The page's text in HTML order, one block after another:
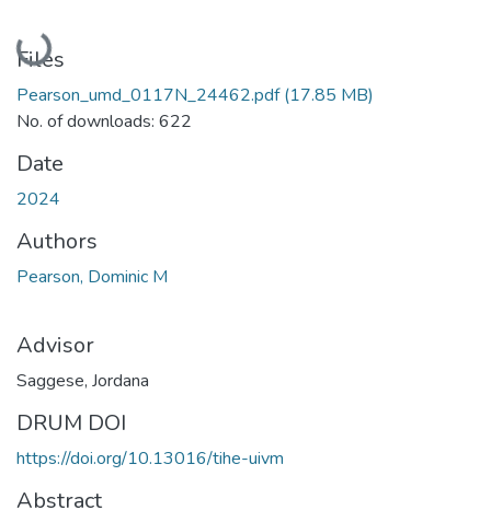
Loading...
Files
Pearson_umd_0117N_24462.pdf(17.85 MB)
No. of downloads: 622
Date
2024
Authors
Pearson, Dominic M
Advisor
Saggese, Jordana
DRUM DOI
https://doi.org/10.13016/tihe-uivm
Abstract